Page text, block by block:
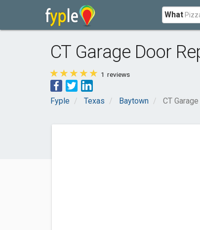
What
CT Garage Door
1 reviews
Fyple Texas Baytown CT